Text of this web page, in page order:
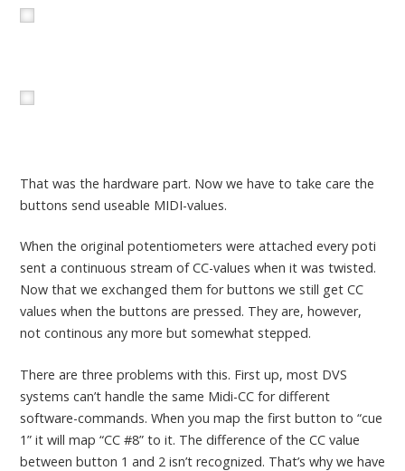
That was the hardware part. Now we have to take care the
buttons send useable MIDI-values.
When the original potentiometers were attached every poti
sent a continuous stream of CC-values when it was twisted.
Now that we exchanged them for buttons we still get CC
values when the buttons are pressed. They are, however,
not continous any more but somewhat stepped.
There are three problems with this. First up, most DVS
systems can’t handle the same Midi-CC for different
software-commands. When you map the first button to “cue
1” it will map “CC #8” to it. The difference of the CC value
between button 1 and 2 isn’t recognized. That’s why we have